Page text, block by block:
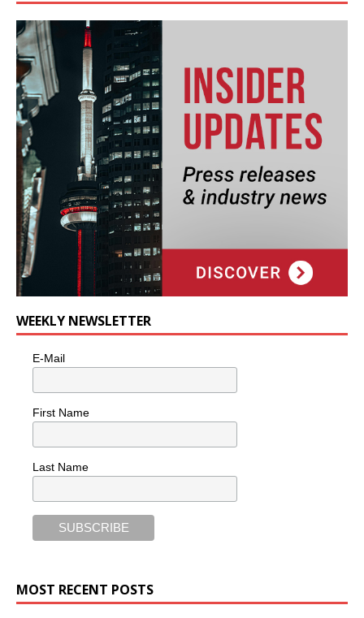
WEEKLY NEWSLETTER
E-Mail
First Name
Last Name
MOST RECENT POSTS